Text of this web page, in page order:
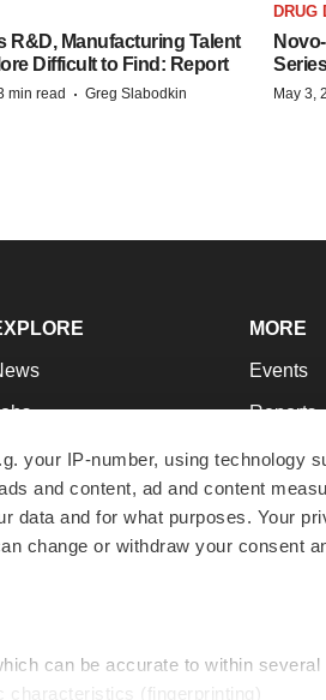
your IP-number, using technology
and content, ad and content
data and for what purposes. Your
change or withdraw your consent
can be accurate to within several
characteristics (fingerprinting)
R&D, Manufacturing Talent
Difficult to Find: Report
min read · Greg Slabodkin
DRUG
May 3,
MORE
Events
Reports
Career
NextGen
Best